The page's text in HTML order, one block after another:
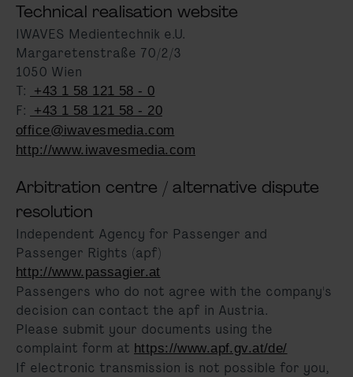
Technical realisation website
IWAVES Medientechnik e.U.
Margaretenstraße 70/2/3
1050 Wien
T:
+43 1 58 121 58 - 0
F:
+43 1 58 121 58 - 20
office@iwavesmedia.com
http://www.iwavesmedia.com
Arbitration centre / alternative dispute
resolution
Independent Agency for Passenger and
Passenger Rights (apf)
http://www.passagier.at
Passengers who do not agree with the company's
decision can contact the apf in Austria.
Please submit your documents using the
complaint form at https://www.apf.gv.at/de/
If electronic transmission is not possible for you,